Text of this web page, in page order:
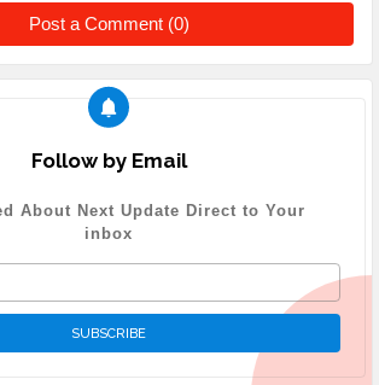
Post a Comment (0)
Follow by Email
About Next Update Direct to Your
inbox